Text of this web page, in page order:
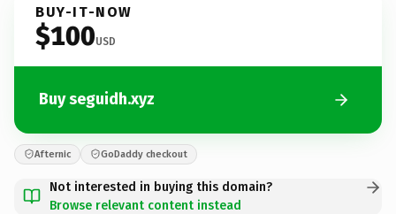
BUY-IT-NOW
$100USD
Buy seguidh.xyz
Afternic GoDaddy checkout
Not interested in buying this domain?
Browse relevant content instead